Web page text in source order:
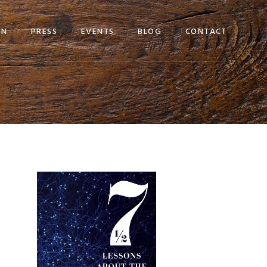
PRESS EVENTS BLOG CONTACT
Primary
Sidebar